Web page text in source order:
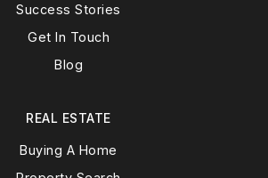
Success Stories
Get In Touch
Blog
REAL ESTATE
Buying A Home